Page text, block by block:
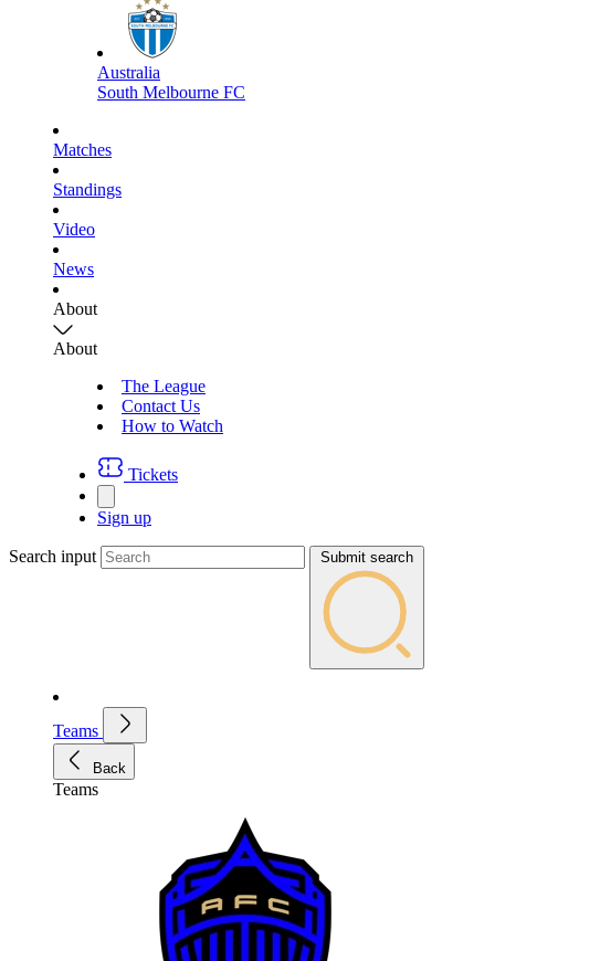
Australia
South Melbourne FC
Matches
Standings
Video
News
About
About
The League
Contact Us
How to Watch
Tickets
Sign up
Search input Submit search
Teams
Back
Teams